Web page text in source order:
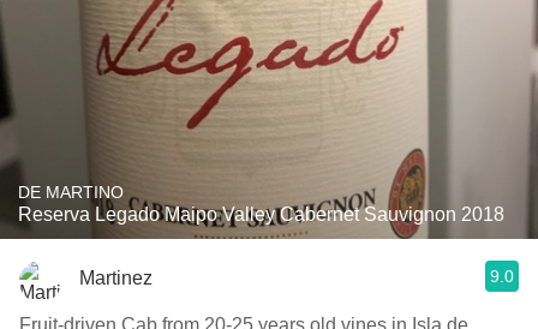
DE MARTINO
Reserva Legado Maipo Valley Cabernet Sauvignon 2018
Martinez 9.0
Fruit-driven Cab from 20-25 years old vines in Isla de